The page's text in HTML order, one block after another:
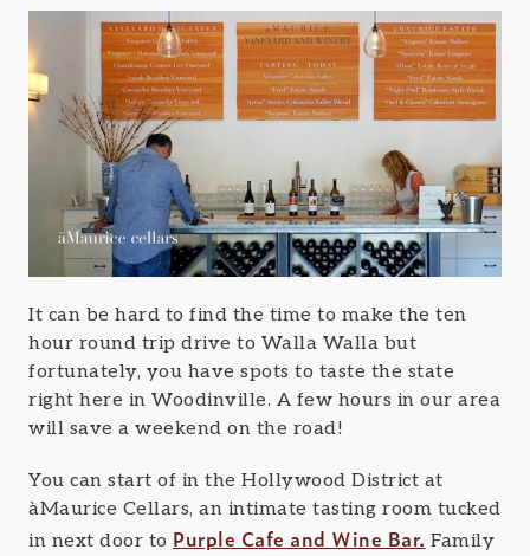
It can be hard to find the time to make the ten
hour round trip drive to Walla Walla but
fortunately, you have spots to taste the state
right here in Woodinville. A few hours in our area
will save a weekend on the road!
You can start of in the Hollywood District at
àMaurice Cellars, an intimate tasting room tucked
in next door to Purple Cafe and Wine Bar. Family